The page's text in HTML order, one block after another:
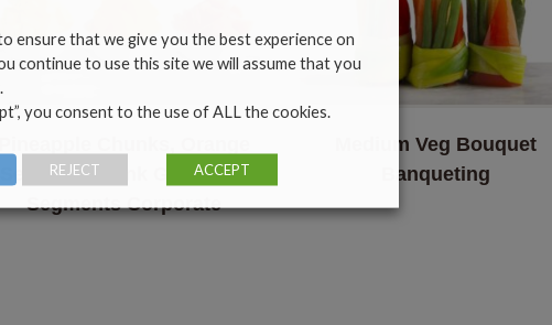
Segments, Pink Grapefruit
Segments Corporate
Medium Veg Bouquet
Banqueting
ensure that we give you the best experience on
continue to use this site we will assume that you
you consent to the use of ALL the cookies.
REJECT ACCEPT